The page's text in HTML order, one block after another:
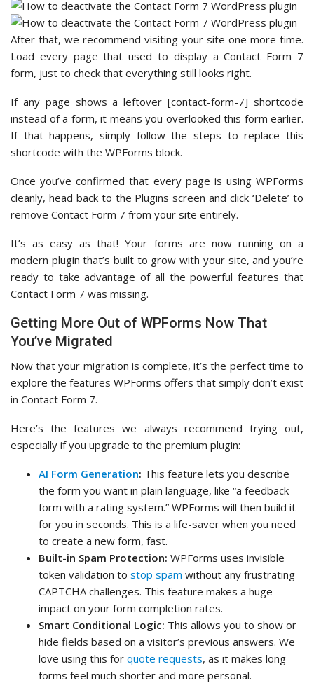
After that, we recommend visiting your site one more time.
Load every page that used to display a Contact Form 7
form, just to check that everything still looks right.
If any page shows a leftover [contact-form-7] shortcode
instead of a form, it means you overlooked this form earlier.
If that happens, simply follow the steps to replace this
shortcode with the WPForms block.
Once you’ve confirmed that every page is using WPForms
cleanly, head back to the Plugins screen and click ‘Delete’ to
remove Contact Form 7 from your site entirely.
It’s as easy as that! Your forms are now running on a
modern plugin that’s built to grow with your site, and you’re
ready to take advantage of all the powerful features that
Contact Form 7 was missing.
Getting More Out of WPForms Now That
You’ve Migrated
Now that your migration is complete, it’s the perfect time to
explore the features WPForms offers that simply don’t exist
in Contact Form 7.
Here’s the features we always recommend trying out,
especially if you upgrade to the premium plugin:
AI Form Generation: This feature lets you describe
the form you want in plain language, like “a feedback
form with a rating system.” WPForms will then build it
for you in seconds. This is a life-saver when you need
to create a new form, fast.
Built-in Spam Protection: WPForms uses invisible
token validation to stop spam without any frustrating
CAPTCHA challenges. This feature makes a huge
impact on your form completion rates.
Smart Conditional Logic: This allows you to show or
hide fields based on a visitor’s previous answers. We
love using this for quote requests, as it makes long
forms feel much shorter and more personal.